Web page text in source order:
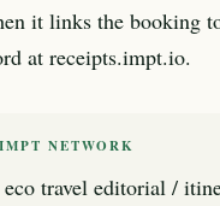
it links the booking
at receipts.impt.io.
NETWORK
travel editorial /